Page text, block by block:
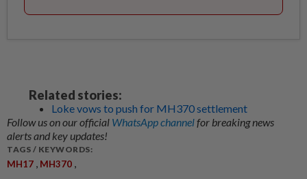
Related stories:
Loke vows to push for MH370 settlement
Follow us on our official WhatsApp channelfor breaking news
alerts and key updates!
TAGS / KEYWORDS:
MH17 , MH370 ,